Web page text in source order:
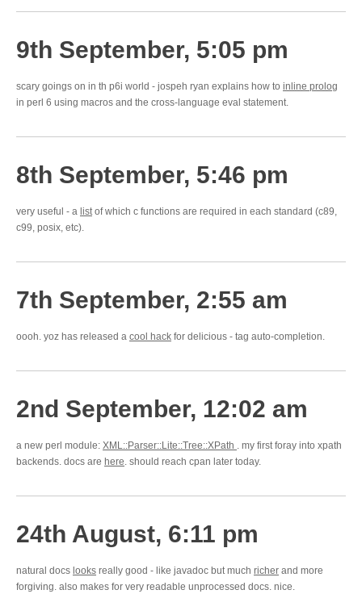
9th September, 5:05 pm
scary goings on in th p6i world - jospeh ryan explains how to inline prolog
in perl 6 using macros and the cross-language eval statement.
8th September, 5:46 pm
very useful - a listof which c functions are required in each standard (c89,
c99, posix, etc).
7th September, 2:55 am
oooh. yoz has released a cool hack for delicious - tag auto-completion.
2nd September, 12:02 am
a new perl module: XML::Parser::Lite::Tree::XPath . my first foray into xpath
backends. docs are here. should reach cpan later today.
24th August, 6:11 pm
natural docs looks really good - like javadoc but much richer and more
forgiving. also makes for very readable unprocessed docs. nice.